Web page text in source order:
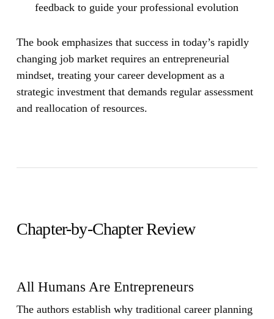
feedback to guide your professional evolution
The book emphasizes that success in today’s rapidly
changing job market requires an entrepreneurial
mindset, treating your career development as a
strategic investment that demands regular assessment
and reallocation of resources.
Chapter-by-Chapter Review
All Humans Are Entrepreneurs
The authors establish why traditional career planning